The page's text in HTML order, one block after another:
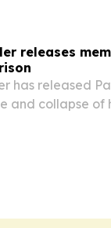
releases
has released
and collapse of